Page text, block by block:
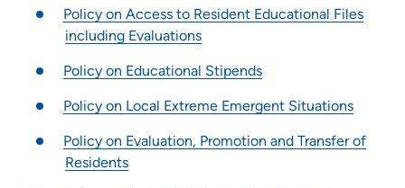
Nurse Residency Program at Allen Hospital
Nurse Residency Program at Marshalltown Hospital
Nursing Residency Trinity Regional Medical Center Fort Dodge
Pathways Program at Meriter Hospital
Rapids
Project SEARCH
Policy on Access to Resident Educational Files
including Evaluations
Policy on Educational Stipends
Policy on Local Extreme Emergent Situations
Policy on Evaluation, Promotion and Transfer of
Residents